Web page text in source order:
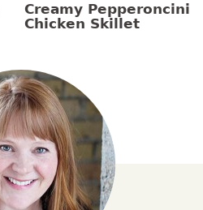
Creamy Pepperoncini
Chicken Skillet